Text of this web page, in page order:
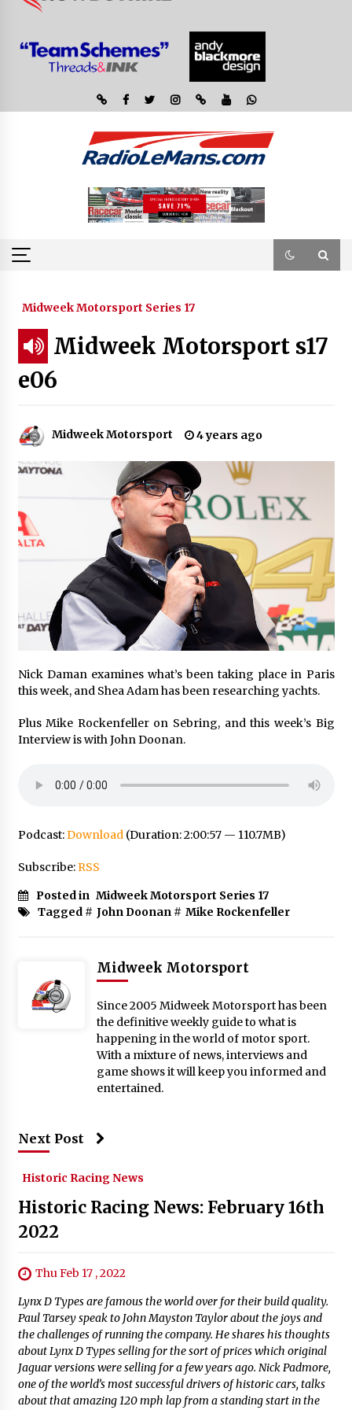
Midweek Motorsport Series 17
Midweek Motorsport s17
e06
Midweek Motorsport 4 years ago
Nick Daman examines what’s been taking place in Paris
this week, and Shea Adam has been researching yachts.
Plus Mike Rockenfeller on Sebring, and this week’s Big
Interview is with John Doonan.
Podcast:Download(Duration: 2:00:57 — 110.7MB)
Subscribe:RSS
Posted in Midweek Motorsport Series 17
Tagged # John Doonan# Mike Rockenfeller
Midweek Motorsport
Since 2005 Midweek Motorsport has been
the definitive weekly guide to what is
happening in the world of motor sport.
With a mixture of news, interviews and
game shows it will keep you informed and
entertained.
Next Post
Historic Racing News
Historic Racing News: February 16th
2022
Thu Feb 17 , 2022
Lynx D Types are famous the world over for their build quality.
Paul Tarsey speak to John Mayston Taylor about the joys and
the challenges of running the company. He shares his thoughts
about Lynx D Types selling for the sort of prices which original
Jaguar versions were selling for a few years ago. Nick Padmore,
one of the world’s most successful drivers of historic cars, talks
about that amazing 120 mph lap from a standing start in the